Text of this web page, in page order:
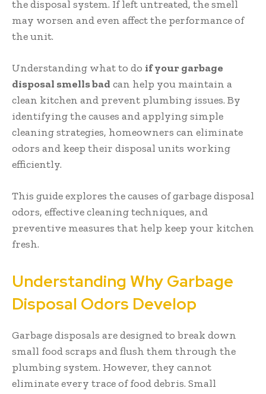
the disposal system. If left untreated, the smell
may worsen and even affect the performance of
the unit.
Understanding what to do if your garbage
disposal smells bad can help you maintain a
clean kitchen and prevent plumbing issues. By
identifying the causes and applying simple
cleaning strategies, homeowners can eliminate
odors and keep their disposal units working
efficiently.
This guide explores the causes of garbage disposal
odors, effective cleaning techniques, and
preventive measures that help keep your kitchen
fresh.
Understanding Why Garbage
Disposal Odors Develop
Garbage disposals are designed to break down
small food scraps and flush them through the
plumbing system. However, they cannot
eliminate every trace of food debris. Small